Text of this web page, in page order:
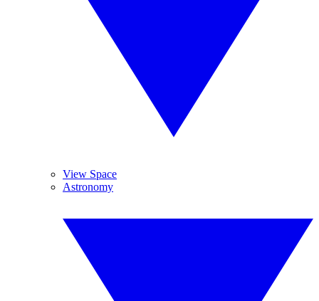
View Space
Astronomy